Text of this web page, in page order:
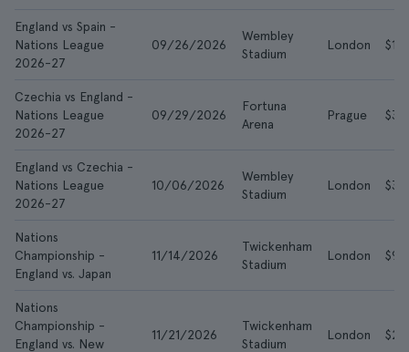
England vs Spain -
Nations League
2026-27
09/26/2026
Wembley
Stadium
London $116
Czechia vs England -
Nations League
2026-27
09/29/2026
Fortuna
Arena
Prague
England vs Czechia -
Nations League
2026-27
10/06/2026
Wembley
Stadium
London $30
Nations
Championship -
England vs. Japan
11/14/2026
Twickenham
Stadium
London $98
Nations
Championship -
England vs. New
11/21/2026
Twickenham
Stadium
London